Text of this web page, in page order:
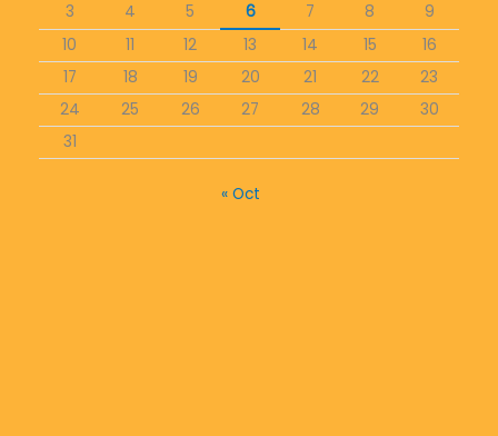
3
4 5 6 7 8
9
10
11 12 13 14 15
16
17
18 19 20 21 22
23
24
25 26 27 28 29
30
31
« Oct